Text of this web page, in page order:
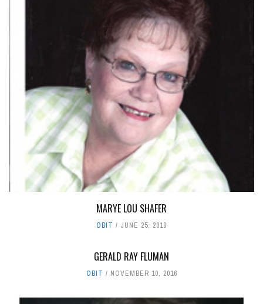
MARYE LOU SHAFER
OBIT JUNE 25, 2018
GERALD RAY FLUMAN
OBIT NOVEMBER 10, 2016